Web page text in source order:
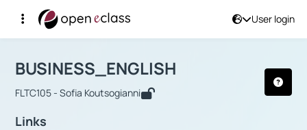
User login
Αρχική Σελίδα
Course : BUSINESS_ENGLISH
BUSINESS_ENGLISH
FLTC105 - Sofia Koutsogianni
Links